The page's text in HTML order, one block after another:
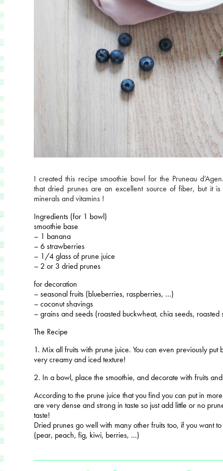
I created this recipe smoothie bowl for the Pruneau
that dried prunes are an excellent source of fiber, but it
minerals and vitamins !
Ingredients (for 1 bowl)
smoothie base
– 1 banana
– 6 strawberries
– 1/4 glass of prune juice
– 2 or 3 dried prunes
for decoration
– seasonal fruits (blueberries, raspberries, …)
– coconut shavings
– grains and seeds (roasted buckwheat, chia seeds,
The Recipe
1. Mix all fruits with prune juice. You can even previously
very creamy and iced texture!
2. In a bowl, place the smoothie, and decorate with fruits
According to the prune juice that you find you can put in
are very dense and strong in taste so just add little or no
taste!
Dried prunes go well with many other fruits too, if you want
(pear, peach, fig, kiwi, berries, …)